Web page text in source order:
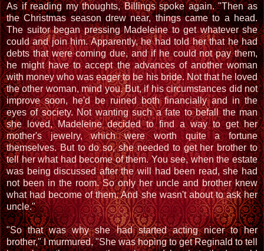
As if reading my thoughts, Billings spoke again. "Then as
the Christmas season drew near, things came to a head.
The suitor began pressing Madeleine to get whatever she
could and join him. Apparently, he had told her that he had
debts that were coming due, and if he could not pay them,
he might have to accept the advances of another woman
with money who was eager to be his bride. Not that he loved
the other woman, mind you. But, if his circumstances did not
improve soon, he'd be ruined both financially and in the
eyes of society. Not wanting such a fate to befall the man
she loved, Madeleine decided to find a way to get her
mother's jewelry, which were worth quite a fortune
themselves. But to do so, she needed to get her brother to
tell her what had become of them. You see, when the estate
was being discussed after the will had been read, she had
not been in the room. So only her uncle and brother knew
what had become of them. And she wasn't about to ask her
uncle."
"So that was why she had started acting nicer to her
brother," I murmured, "She was hoping to get Reginald to tell